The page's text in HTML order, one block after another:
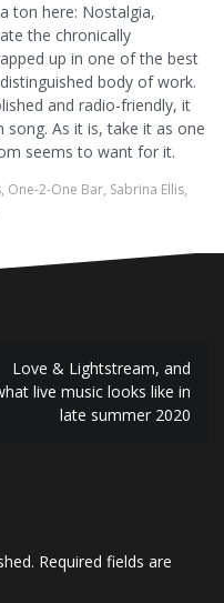
ton here: Nostalgia,
the chronically
up in one of the best
body of work.
and radio-friendly, it
song. As it is, take it as one
seems to want for it.
, One-2-One Bar, Sabrina Ellis,
Love & Lightstream, and
live music looks like in
late summer 2020
Required fields are